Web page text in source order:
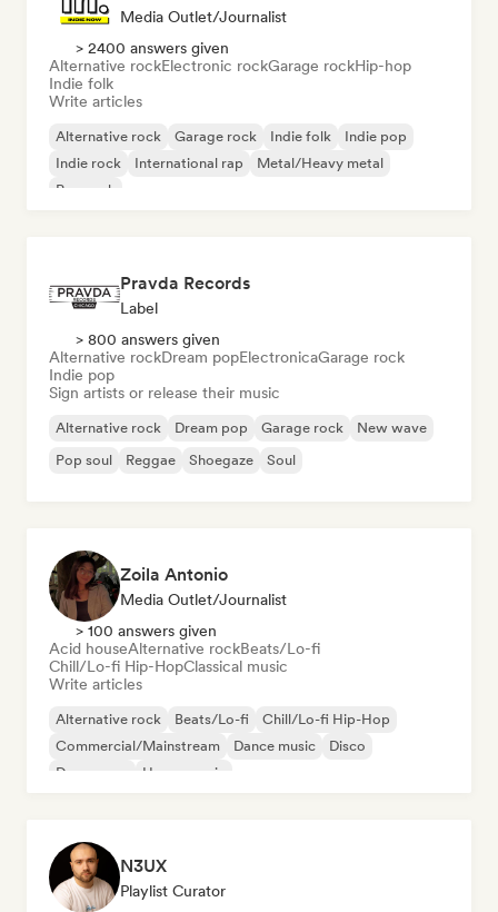
Media Outlet/Journalist
> 2400 answers given
Alternative rockElectronic rockGarage rockHip-hop
Indie folk
Write articles
Alternative rock Garage rock Indie folk
Indie pop
Indie rock
International rap
Metal/Heavy metal
Pop rock
Pravda Records
Label
> 800 answers given
Alternative rockDream popElectronicaGarage rock
Indie pop
Sign artists or release their music
Alternative rock Dream pop Garage rock
New wave
Pop soul
Reggae Shoegaze Soul
Zoila Antonio
Media Outlet/Journalist
> 100 answers given
Acid houseAlternative rockBeats/Lo-fi
Chill/Lo-fi Hip-HopClassical music
Write articles
Alternative rock Beats/Lo-fi
Chill/Lo-fi Hip-Hop
Commercial/Mainstream
Dance music
Disco
Dream pop
House music
N3UX
Playlist Curator